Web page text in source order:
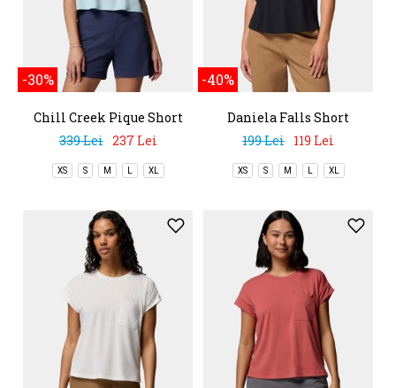
-30%
Chill Creek Pique Short
Sleeve Tee
339 Lei 237 Lei
XS S M L XL
-40%
Daniela Falls Short
Sleeve Shirt
199 Lei 119 Lei
XS S M L XL